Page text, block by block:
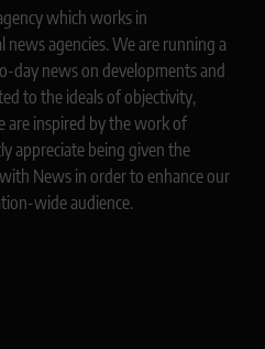
which works in
agencies. We are running a
day news on developments and
to the ideals of objectivity,
are inspired by the work of
appreciate being given the
News in order to enhance our
wide audience.